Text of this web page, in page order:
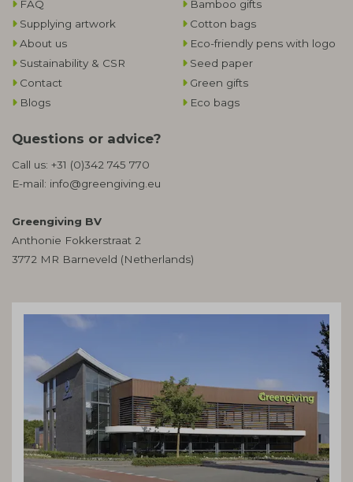
FAQ
Supplying artwork
About us
Sustainability & CSR
Contact
Blogs
Bamboo gifts
Cotton bags
Eco-friendly pens with logo
Seed paper
Green gifts
Eco bags
Questions or advice?
Call us: +31 (0)342 745 770
E-mail: info@greengiving.eu
Greengiving BV
Anthonie Fokkerstraat 2
3772 MR Barneveld (Netherlands)